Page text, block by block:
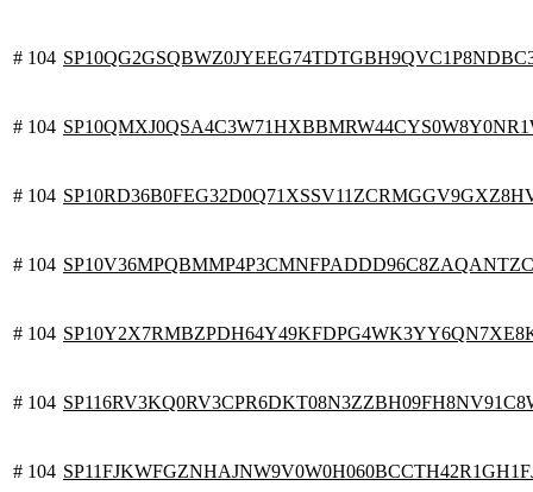
# 104
# 104
# 104
# 104
# 104
# 104
# 104